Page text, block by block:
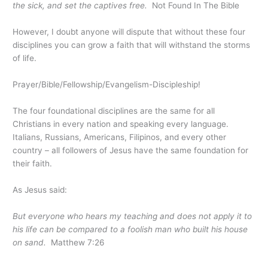
the sick, and set the captives free.
Not Found In The Bible
However, I doubt anyone will dispute that without these four
disciplines you can grow a faith that will withstand the storms
of life.
Prayer/Bible/Fellowship/Evangelism-Discipleship!
The four foundational disciplines are the same for all
Christians in every nation and speaking every language.
Italians, Russians, Americans, Filipinos, and every other
country – all followers of Jesus have the same foundation for
their faith.
As Jesus said:
But everyone who hears my teaching and does not apply it to
his life can be compared to a foolish man who built his house
on sand.
Matthew 7:26